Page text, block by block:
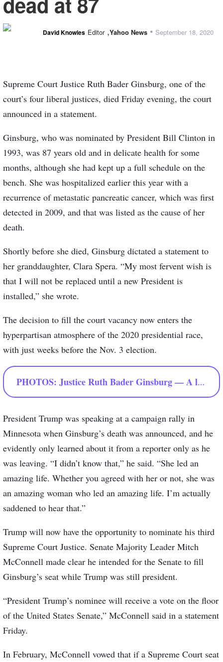
David Knowles Editor ,Yahoo News • September 18, 2020
Supreme Court Justice Ruth Bader Ginsburg, one of the
court’s four liberal justices, died Friday evening, the court
announced in a statement.
Ginsburg, who was nominated by President Bill Clinton in
1993, was 87 years old and in delicate health for some
months, although she had kept up a full schedule on the
bench. She was hospitalized earlier this year with a
recurrence of metastatic pancreatic cancer, which was first
detected in 2009, and that was listed as the cause of her
death.
Shortly before she died, Ginsburg dictated a statement to
her granddaughter, Clara Spera. “My most fervent wish is
that I will not be replaced until a new President is
installed,” she wrote.
The decision to fill the court vacancy now enters the
hyperpartisan atmosphere of the 2020 presidential race,
with just weeks before the Nov. 3 election.
PHOTOS: Justice Ruth Bader Ginsburg — A look
President Trump was speaking at a campaign rally in
Minnesota when Ginsburg’s death was announced, and he
evidently only learned about it from a reporter only as he
was leaving. “I didn’t know that,” he said. “She led an
amazing life. Whether you agreed with her or not, she was
an amazing woman who led an amazing life. I’m actually
saddened to hear that.”
Trump will now have the opportunity to nominate his third
Supreme Court Justice. Senate Majority Leader Mitch
McConnell made clear he intended for the Senate to fill
Ginsburg’s seat while Trump was still president.
“President Trump’s nominee will receive a vote on the floor
of the United States Senate,” McConnell said in a statement
Friday.
In February, McConnell vowed that if a Supreme Court seat